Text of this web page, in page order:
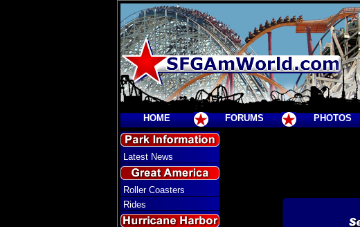
HOME FORUMS PHOTOS
Latest News
Roller Coasters
Rides